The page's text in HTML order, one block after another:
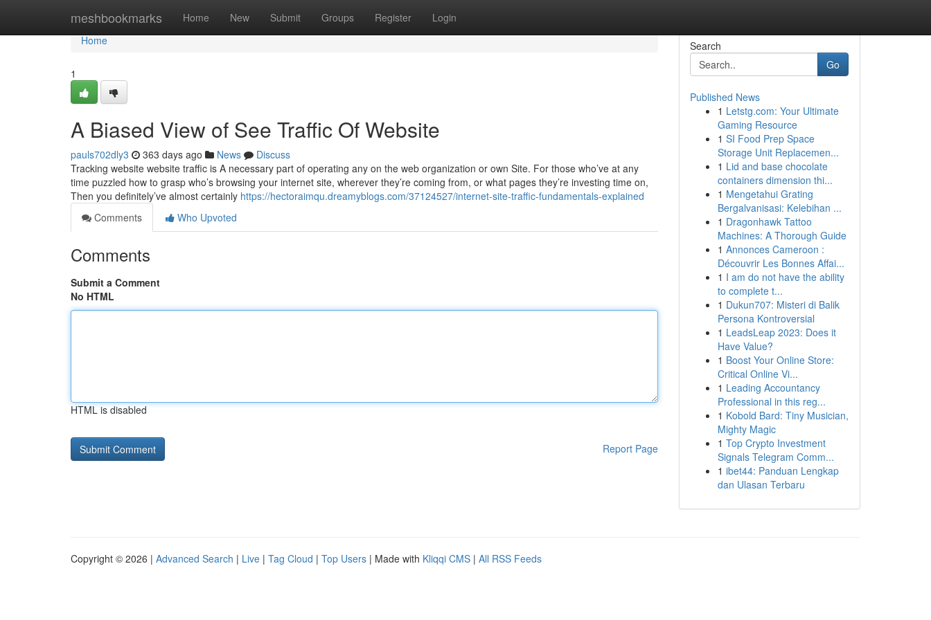
meshbookmarks Home New Submit Groups Register Login
Home
Home
1
A Biased View of See Traffic Of Website
pauls702dly3 363 days ago News
Discuss
Tracking website website traffic is A necessary part of operating any on the web organization or own Site. For those who’ve at any
time puzzled how to grasp who’s browsing your internet site, wherever they’re coming from, or what pages they’re investing time on,
Then you definitely’ve almost certainly https://hectoraimqu.dreamyblogs.com/37124527/internet-site-traffic-fundamentals-explained
Comments
Who Upvoted
Comments
Submit a Comment
No HTML
HTML is disabled
Report Page
Search
Go
Published News
1 Letstg.com: Your Ultimate
Gaming Resource
1 SI Food Prep Space
Storage Unit Replacemen...
1 Lid and base chocolate
containers dimension thi...
1 Mengetahui Grating
Bergalvanisasi: Kelebihan ...
1 Dragonhawk Tattoo
Machines: A Thorough Guide
1 Annonces Cameroon :
Découvrir Les Bonnes Affai...
1 I am do not have the ability
to complete t...
1 Dukun707: Misteri di Balik
Persona Kontroversial
1 LeadsLeap 2023: Does it
Have Value?
1 Boost Your Online Store:
Critical Online Vi...
1 Leading Accountancy
Professional in this reg...
1 Kobold Bard: Tiny Musician,
Mighty Magic
1 Top Crypto Investment
Signals Telegram Comm...
1 ibet44: Panduan Lengkap
dan Ulasan Terbaru
Copyright © 2026 | Advanced Search | Live | Tag Cloud | Top Users | Made with Kliqqi CMS | All RSS Feeds